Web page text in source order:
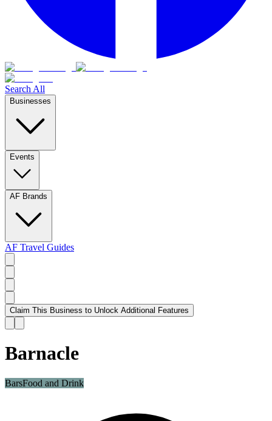
Search All
Businesses
Events
AF Brands
AF Travel Guides
Claim This Business to Unlock Additional Features
Barnacle
BarsFood and Drink